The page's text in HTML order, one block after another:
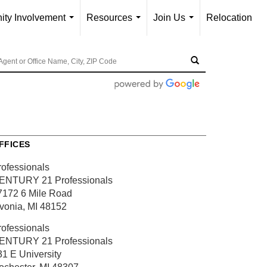
Involvement
Resources
Join Us
Relocation
21 Professionals
6 Mile Road
MI 48152
21 Professionals
E University